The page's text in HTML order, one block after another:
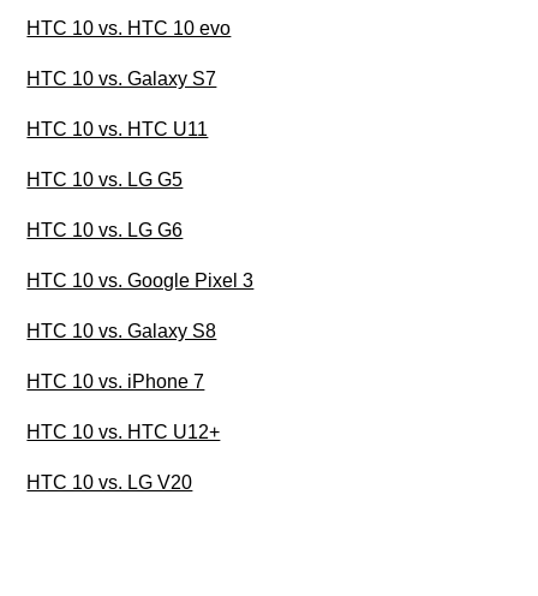
HTC 10 vs. HTC 10 evo
HTC 10 vs. Galaxy S7
HTC 10 vs. HTC U11
HTC 10 vs. LG G5
HTC 10 vs. LG G6
HTC 10 vs. Google Pixel 3
HTC 10 vs. Galaxy S8
HTC 10 vs. iPhone 7
HTC 10 vs. HTC U12+
HTC 10 vs. LG V20